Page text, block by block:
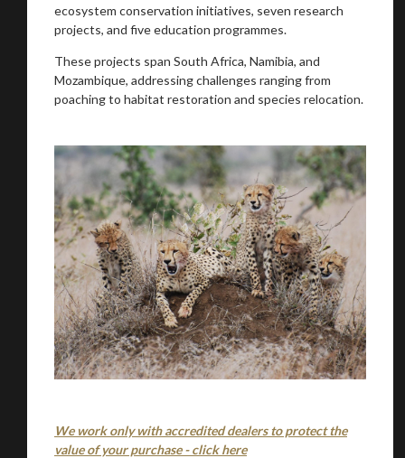
ecosystem conservation initiatives, seven research
projects, and five education programmes.
These projects span South Africa, Namibia, and
Mozambique, addressing challenges ranging from
poaching to habitat restoration and species relocation.
We work only with accredited dealers to protect the
value of your purchase - click here